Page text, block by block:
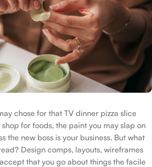
chose for that TV dinner pizza slice
for foods, the paint you may slap on
the new boss is your business. But what
Design comps, layouts, wireframes
that you go about things the facile